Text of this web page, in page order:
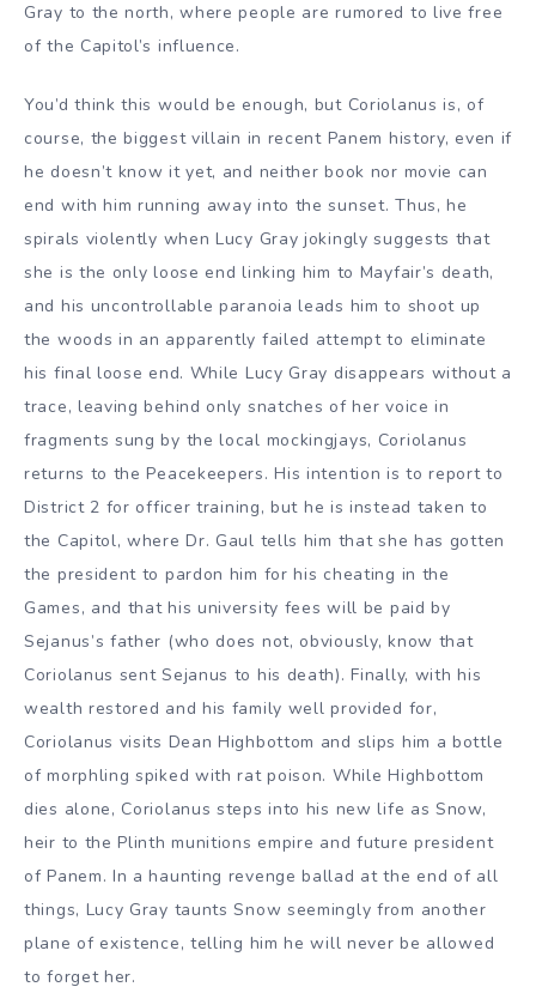
Gray to the north, where people are rumored to live free
of the Capitol’s influence.
You’d think this would be enough, but Coriolanus is, of
course, the biggest villain in recent Panem history, even if
he doesn’t know it yet, and neither book nor movie can
end with him running away into the sunset. Thus, he
spirals violently when Lucy Gray jokingly suggests that
she is the only loose end linking him to Mayfair’s death,
and his uncontrollable paranoia leads him to shoot up
the woods in an apparently failed attempt to eliminate
his final loose end. While Lucy Gray disappears without a
trace, leaving behind only snatches of her voice in
fragments sung by the local mockingjays, Coriolanus
returns to the Peacekeepers. His intention is to report to
District 2 for officer training, but he is instead taken to
the Capitol, where Dr. Gaul tells him that she has gotten
the president to pardon him for his cheating in the
Games, and that his university fees will be paid by
Sejanus’s father (who does not, obviously, know that
Coriolanus sent Sejanus to his death). Finally, with his
wealth restored and his family well provided for,
Coriolanus visits Dean Highbottom and slips him a bottle
of morphling spiked with rat poison. While Highbottom
dies alone, Coriolanus steps into his new life as Snow,
heir to the Plinth munitions empire and future president
of Panem. In a haunting revenge ballad at the end of all
things, Lucy Gray taunts Snow seemingly from another
plane of existence, telling him he will never be allowed
to forget her.